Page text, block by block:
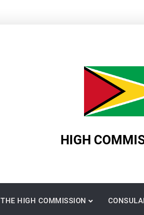
HIGH
THE HIGH COMMISSION